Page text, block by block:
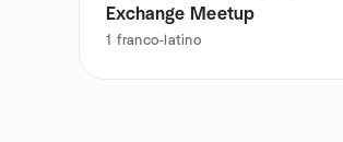
Exchange Meetup
1 franco-latino